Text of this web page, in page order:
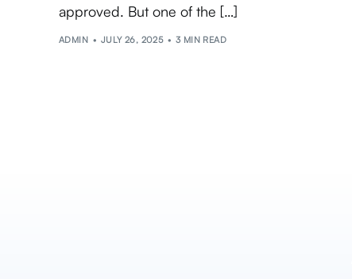
approved. But one of the […]
ADMIN JULY 26, 2025 3 MIN READ